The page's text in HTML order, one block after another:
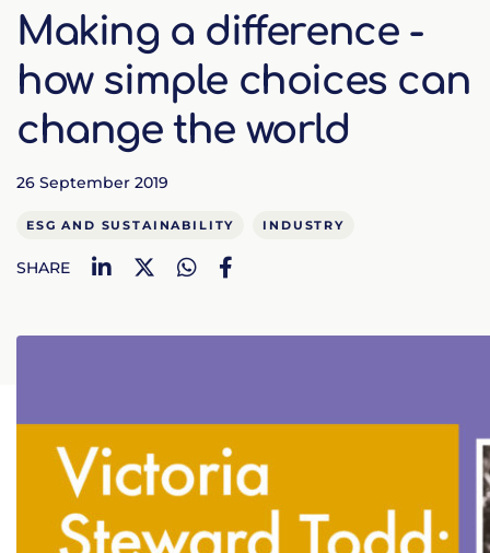
Making a difference -
how simple choices can
change the world
26 September 2019
ESG AND SUSTAINABILITY INDUSTRY
SHARE LinkedInTwitterWhatsAppFacebook